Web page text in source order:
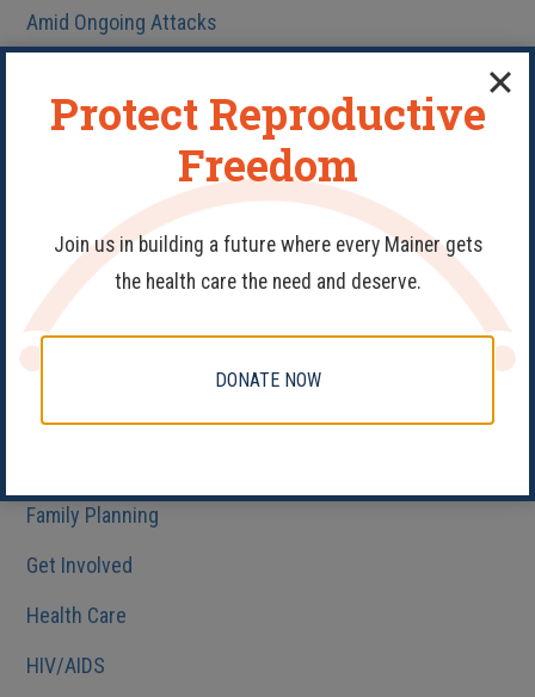
Amid Ongoing Attacks
Categories
#PledgeAProvider
40 Days
Abortion
Birth Control
Family Planning
Get Involved
Health Care
HIV/AIDS
Protect Reproductive
Freedom
Join us in building a future where every Mainer gets
the health care the need and deserve.
DONATE NOW